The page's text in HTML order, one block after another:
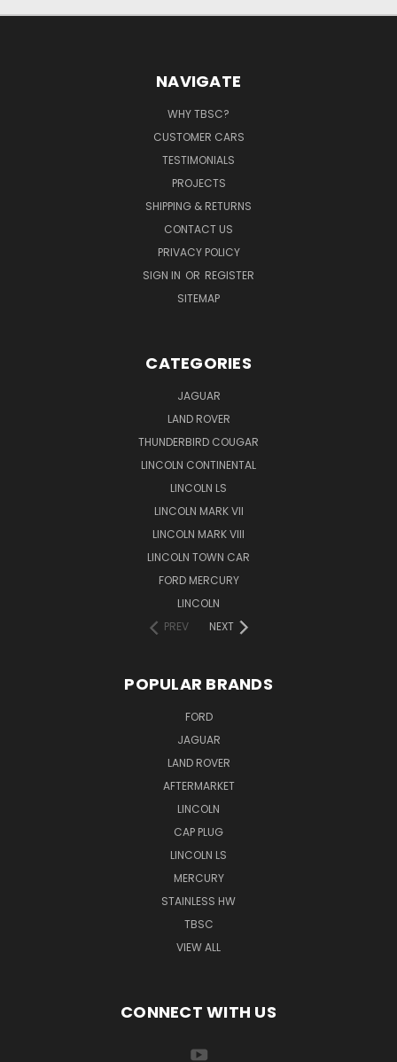
NAVIGATE
WHY TBSC?
CUSTOMER CARS
TESTIMONIALS
PROJECTS
SHIPPING & RETURNS
CONTACT US
PRIVACY POLICY
SIGN IN OR REGISTER
SITEMAP
CATEGORIES
JAGUAR
LAND ROVER
THUNDERBIRD COUGAR
LINCOLN CONTINENTAL
LINCOLN LS
LINCOLN MARK VII
LINCOLN MARK VIII
LINCOLN TOWN CAR
FORD MERCURY
LINCOLN
PREV
NEXT
POPULAR BRANDS
FORD
JAGUAR
LAND ROVER
AFTERMARKET
LINCOLN
CAP PLUG
LINCOLN LS
MERCURY
STAINLESS HW
TBSC
VIEW ALL
CONNECT WITH US